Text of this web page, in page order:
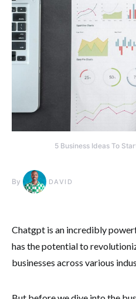
5 Business Ideas To
By DAVID
Chatgpt is an incredibly
has the potential to
businesses across various